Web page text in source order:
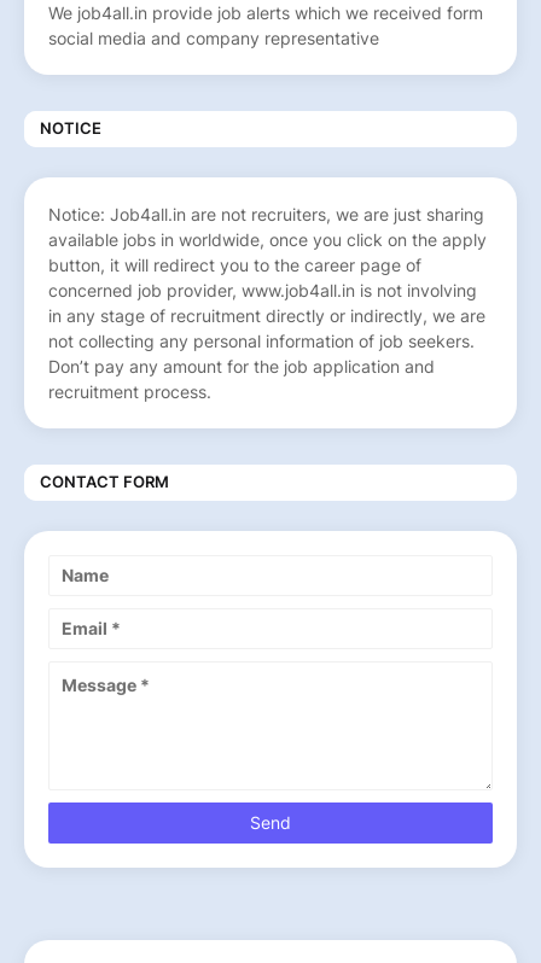
We job4all.in provide job alerts which we received form
social media and company representative
NOTICE
Notice: Job4all.in are not recruiters, we are just sharing
available jobs in worldwide, once you click on the apply
button, it will redirect you to the career page of
concerned job provider, www.job4all.in is not involving
in any stage of recruitment directly or indirectly, we are
not collecting any personal information of job seekers.
Don’t pay any amount for the job application and
recruitment process.
CONTACT FORM